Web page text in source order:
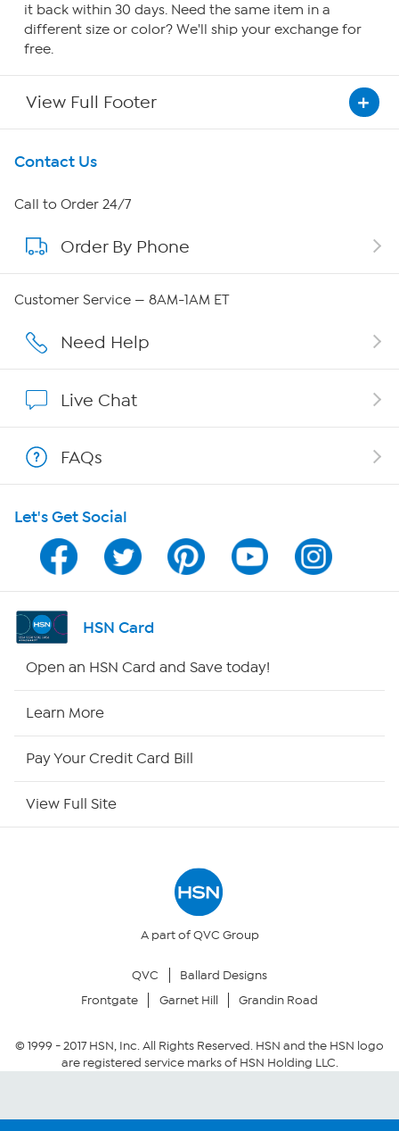
it back within 30 days. Need the same item in a
different size or color? We'll ship your exchange for
free.
View Full Footer
Get To Know Us
About HSN
About QVC Group
Careers
Affiliate Program
Program Guide
Channel Finder
Shop By Remote
Site Index
Your Privacy Choices
Community Guidelines
Conditions of Use
Contact Us
Call to Order 24/7
Order By Phone
Customer Service — 8AM-1AM ET
Need Help
Live Chat
FAQs
Let's Get Social
HSN Card
Open an HSN Card and Save today!
Learn More
Pay Your Credit Card Bill
View Full Site
A part of QVC Group
QVC
Ballard Designs
Frontgate
Garnet Hill Grandin Road
© 1999 -2017HSN, Inc. All Rights Reserved. HSN and the HSN logo
are registered service marks of HSN Holding LLC.